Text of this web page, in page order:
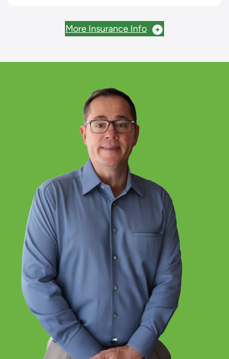
companies offer discounts when you bundle
More Insurance Info